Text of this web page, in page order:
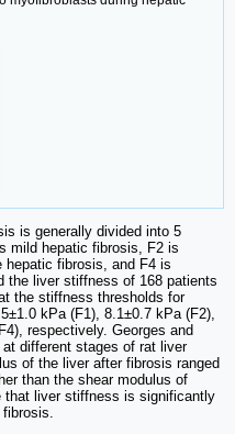
is generally divided into 5
mild hepatic fibrosis, F2 is
hepatic fibrosis, and F4 is
the liver stiffness of 168 patients
the stiffness thresholds for
kPa (F1), 8.1±0.7 kPa (F2),
respectively. Georges and
different stages of rat liver
of the liver after fibrosis ranged
than the shear modulus of
that liver stiffness is significantly